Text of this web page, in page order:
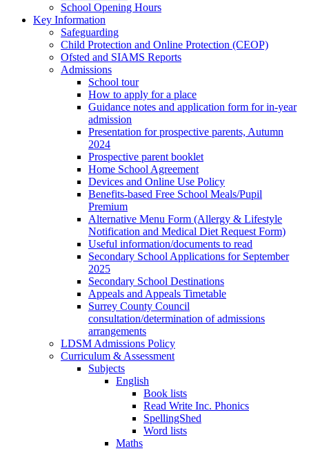
School Opening Hours
Key Information
Safeguarding
Child Protection and Online Protection (CEOP)
Ofsted and SIAMS Reports
Admissions
School tour
How to apply for a place
Guidance notes and application form for in-year
admission
Presentation for prospective parents, Autumn
2024
Prospective parent booklet
Home School Agreement
Devices and Online Use Policy
Benefits-based Free School Meals/Pupil
Premium
Alternative Menu Form (Allergy & Lifestyle
Notification and Medical Diet Request Form)
Useful information/documents to read
Secondary School Applications for September
2025
Secondary School Destinations
Appeals and Appeals Timetable
Surrey County Council
consultation/determination of admissions
arrangements
LDSM Admissions Policy
Curriculum & Assessment
Subjects
English
Book lists
Read Write Inc. Phonics
SpellingShed
Word lists
Maths